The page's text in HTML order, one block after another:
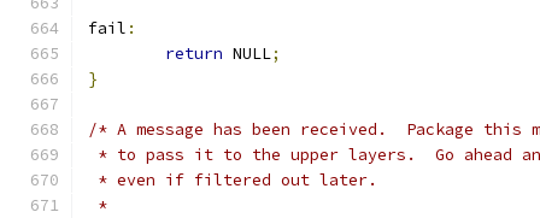
fail :
return NULL;
}
/* A message has been received.  Package this
* to pass it to the upper layers.  Go ahead
* even if filtered out later.
*